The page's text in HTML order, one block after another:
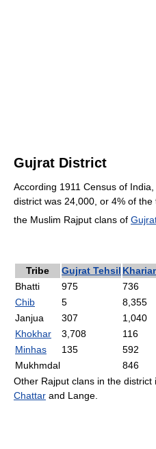
Gujrat District
According 1911 Census of
district was 24,000, or 4% of
the Muslim Rajput clans of
Tribe Gujrat Tehsil
Bhatti
975 736
Chib
5 8,355
Janjua
307 1,040
Khokhar
3,708 116
Minhas
135 592
Mukhmdal
846
Other Rajput clans in the district
Chattar and Lange.